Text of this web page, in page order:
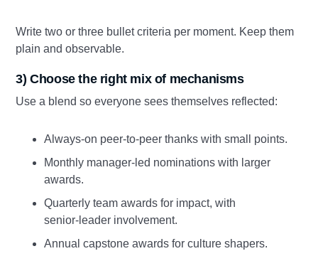
Write two or three bullet criteria per moment. Keep them
plain and observable.
3) Choose the right mix of mechanisms
Use a blend so everyone sees themselves reflected:
Always‑on peer‑to‑peer thanks with small points.
Monthly manager‑led nominations with larger
awards.
Quarterly team awards for impact, with
senior‑leader involvement.
Annual capstone awards for culture shapers.